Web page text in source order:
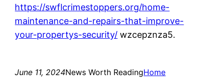
https://swflcrimestoppers.org/home-
maintenance-and-repairs-that-improve-
your-propertys-security/ wzcepznza5.
June 11, 2024News Worth ReadingHome